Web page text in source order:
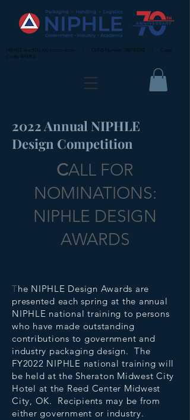
NIPHLE is a 501(c)(6) corporation. | DUNS Number 780740242 | Cage
Code: 4HMK6
2022 Annual NIPHLE
Design Competition
CALL FOR
NOMINATIONS:
NIPHLE DESIGN
AWARDS
The NIPHLE Design Awards are
presented each spring at the annual
NIPHLE national training to persons
who have made outstanding
contributions to government and
industry packaging design. The
FY2022 NIPHLE national training will
be held at the Sheraton Midwest City
Hotel at the Reed Center Midwest
City, OK. Recipients may be from
either government or industry.